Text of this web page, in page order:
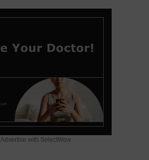
Advertise with SelectWow